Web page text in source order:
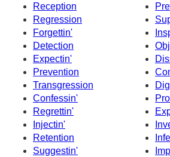
Reception
Regression
Forgettin'
Detection
Expectin'
Prevention
Transgression
Confessin'
Regrettin'
Injectin'
Retention
Suggestin'